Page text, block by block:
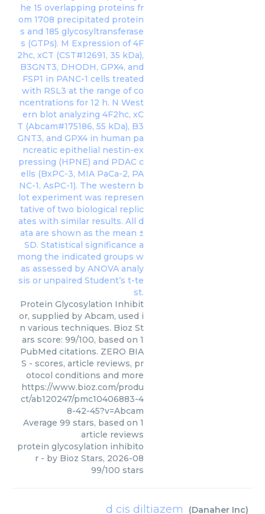
Protein Glycosylation Inhibit
or, supplied by Abcam, used i
n various techniques. Bioz St
ars score: 99/100, based on 1
PubMed citations. ZERO BIA
S - scores, article reviews, pr
otocol conditions and more
https://www.bioz.com/produ
ct/ab120247/pmc10406883-4
8-42-45?v=Abcam
Average 99 stars, based on 1
article reviews
protein glycosylation inhibito
r - by Bioz Stars, 2026-08
99/100 stars
d cis diltiazem (Danaher Inc)